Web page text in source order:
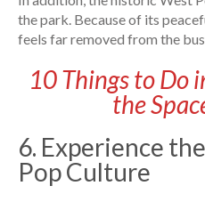
the park. Because of its
feels far removed from the
10 Things to Do
the
6. Experience
Pop Culture